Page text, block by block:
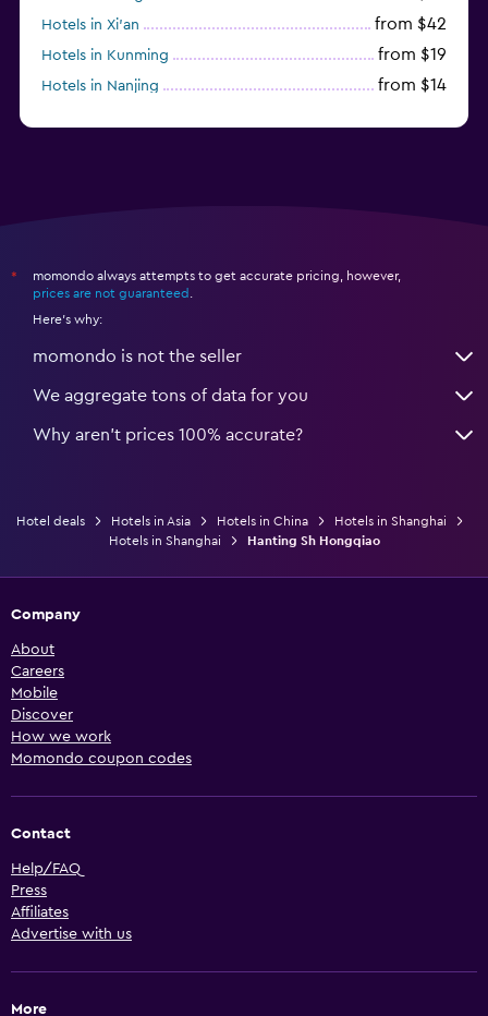
Hotels in Xi'an from $42
Hotels in Kunming from $19
Hotels in Nanjing from $14
*
momondo always attempts to get accurate pricing, however,
prices are not guaranteed
Here's why:
momondo is not the seller
We aggregate tons of data for you
Why aren’t prices 100% accurate?
Hotel deals Hotels in Asia Hotels in China
Hotels in Shanghai
Hotels in Shanghai
Hanting Sh Hongqiao
Company
About
Careers
Mobile
Discover
How we work
Momondo coupon codes
Contact
Help/FAQ
Press
Affiliates
Advertise with us
More